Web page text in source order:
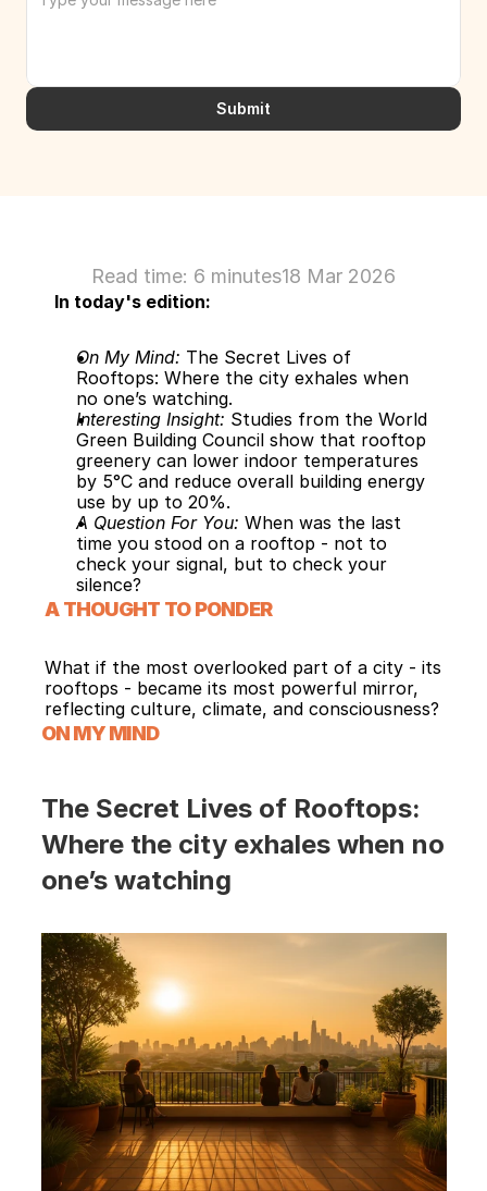
Read time: 6 minutes18 Mar 2026
In today's edition:
On My Mind: The Secret Lives of
Rooftops: Where the city exhales when
no one’s watching.
Interesting Insight: Studies from the World
Green Building Council show that rooftop
greenery can lower indoor temperatures
by 5°C and reduce overall building energy
use by up to 20%.
A Question For You: When was the last
time you stood on a rooftop - not to
check your signal, but to check your
silence?
A THOUGHT TO PONDER
What if the most overlooked part of a city - its
rooftops - became its most powerful mirror,
reflecting culture, climate, and consciousness?
ON MY MIND
The Secret Lives of Rooftops:
Where the city exhales when no
one’s watching
Submit